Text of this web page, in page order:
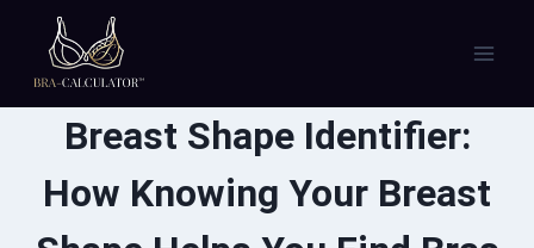
content
Breast Shape Identifier:
How Knowing Your Breast